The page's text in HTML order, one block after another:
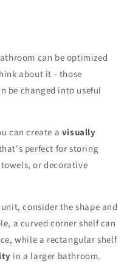
can be optimized
about it - those
be changed into useful
can create a visually
perfect for storing
or decorative
consider the shape and
a curved corner shelf can
while a rectangular shelf
in a larger bathroom.